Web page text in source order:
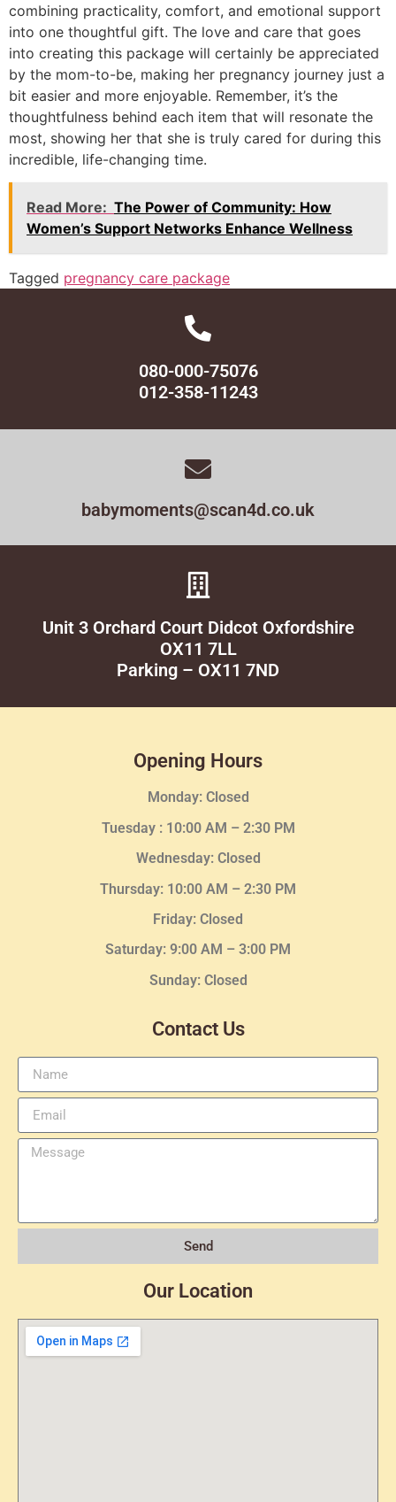
combining practicality, comfort, and emotional support
into one thoughtful gift. The love and care that goes
into creating this package will certainly be appreciated
by the mom-to-be, making her pregnancy journey just a
bit easier and more enjoyable. Remember, it’s the
thoughtfulness behind each item that will resonate the
most, showing her that she is truly cared for during this
incredible, life-changing time.
Read More: The Power of Community: How
Women’s Support Networks Enhance Wellness
Tagged pregnancy care package
080-000-75076
012-358-11243
babymoments@scan4d.co.uk
Unit 3 Orchard Court Didcot Oxfordshire
OX11 7LL
Parking – OX11 7ND
Opening Hours
Monday: Closed
Tuesday : 10:00 AM – 2:30 PM
Wednesday: Closed
Thursday: 10:00 AM – 2:30 PM
Friday: Closed
Saturday: 9:00 AM – 3:00 PM
Sunday: Closed
Contact Us
Send
Our Location